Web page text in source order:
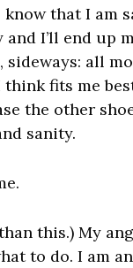
that I am
and I’ll end up
all
fits me
the other
sanity.
this.) My
to do. I am